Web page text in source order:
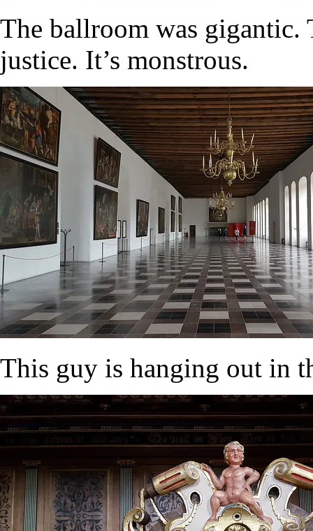
The ballroom was gigantic.
justice. It’s monstrous.
This guy is hanging out in